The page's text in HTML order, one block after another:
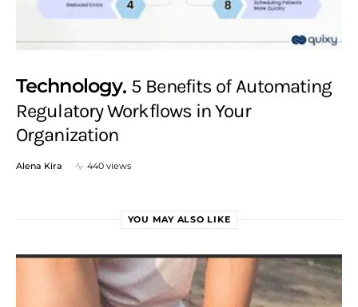
Technology 5 Benefits of Automating
Regulatory Workflows in Your
Organization
Alena Kira 440 views
YOU MAY ALSO LIKE